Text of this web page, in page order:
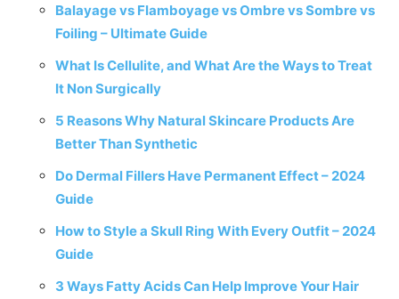
Balayage vs Flamboyage vs Ombre vs Sombre vs
Foiling – Ultimate Guide
What Is Cellulite, and What Are the Ways to Treat
It Non Surgically
5 Reasons Why Natural Skincare Products Are
Better Than Synthetic
Do Dermal Fillers Have Permanent Effect – 2024
Guide
How to Style a Skull Ring With Every Outfit – 2024
Guide
3 Ways Fatty Acids Can Help Improve Your Hair